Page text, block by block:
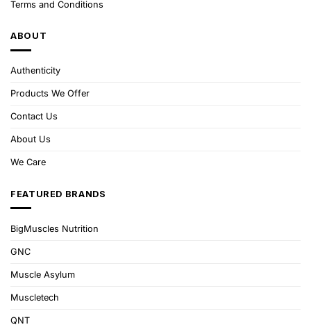
Terms and Conditions
ABOUT
Authenticity
Products We Offer
Contact Us
About Us
We Care
FEATURED BRANDS
BigMuscles Nutrition
GNC
Muscle Asylum
Muscletech
QNT